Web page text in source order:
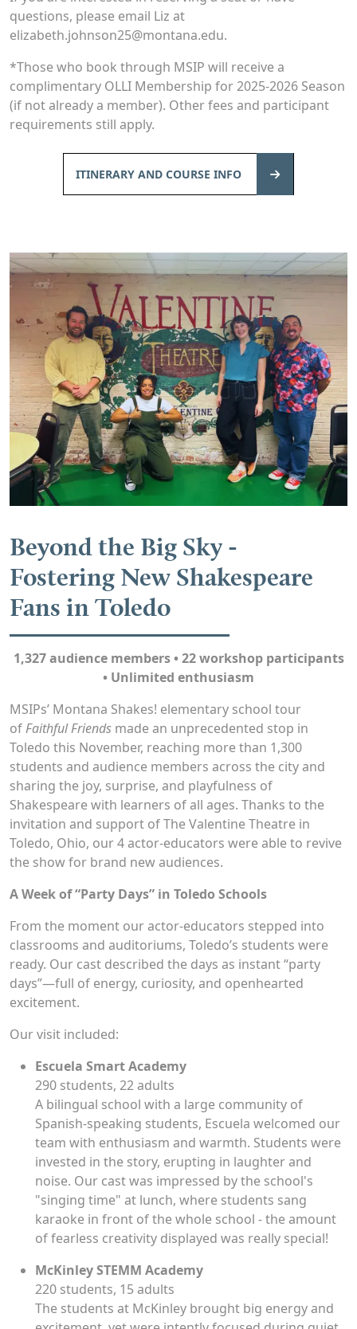
questions, please email Liz at
elizabeth.johnson25@montana.edu.
*Those who book through MSIP will receive a
complimentary OLLI Membership for 2025-2026 Season
(if not already a member). Other fees and participant
requirements still apply.
ITINERARY AND COURSE INFO
Beyond the Big Sky -
Fostering New Shakespeare
Fans in Toledo
1,327 audience members • 22 workshop participants
• Unlimited enthusiasm
MSIPs’ Montana Shakes! elementary school tour
ofFaithful Friends made an unprecedented stop in
Toledo this November, reaching more than 1,300
students and audience members across the city and
sharing the joy, surprise, and playfulness of
Shakespeare with learners of all ages. Thanks to the
invitation and support of The Valentine Theatre in
Toledo, Ohio, our 4 actor-educators were able to revive
the show for brand new audiences.
A Week of “Party Days” in Toledo Schools
From the moment our actor-educators stepped into
classrooms and auditoriums, Toledo’s students were
ready. Our cast described the days as instant “party
days”—full of energy, curiosity, and openhearted
excitement.
Our visit included:
Escuela Smart Academy
290 students, 22 adults
A bilingual school with a large community of
Spanish-speaking students, Escuela welcomed our
team with enthusiasm and warmth. Students were
invested in the story, erupting in laughter and
noise. Our cast was impressed by the school's
"singing time" at lunch, where students sang
karaoke in front of the whole school - the amount
of fearless creativity displayed was really special!
McKinley STEMM Academy
220 students, 15 adults
The students at McKinley brought big energy and